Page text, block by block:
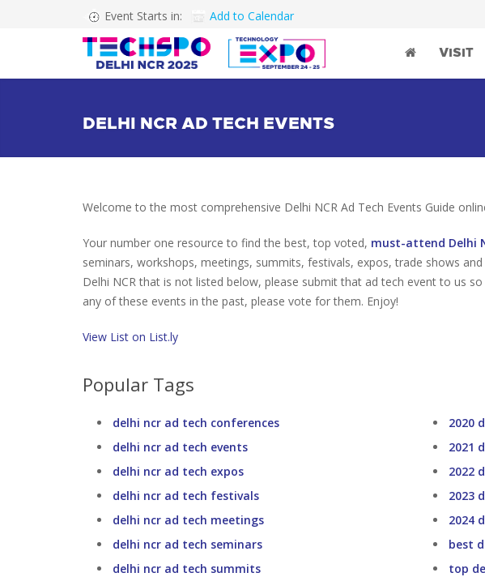
Event Starts in: Add to Calendar
VISIT
DELHI NCR AD TECH EVENTS
Welcome to the most comprehensive Delhi NCR Ad Tech Events Guide
Your number one resource to find the best, top voted, must-attend Delhi
seminars, workshops, meetings, summits, festivals, expos, trade shows
Delhi NCR that is not listed below, please submit that ad tech event to us
any of these events in the past, please vote for them. Enjoy!
View List on List.ly
Popular Tags
delhi ncr ad tech conferences
delhi ncr ad tech events
delhi ncr ad tech expos
delhi ncr ad tech festivals
delhi ncr ad tech meetings
delhi ncr ad tech seminars
delhi ncr ad tech summits
2020
2021
2022
2023
2024
best
top